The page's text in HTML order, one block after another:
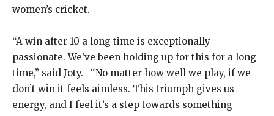
women’s cricket.
“A win after 10 a long time is exceptionally
passionate. We’ve been holding up for this for a long
time,” said Joty. “No matter how well we play, if we
don’t win it feels aimless. This triumph gives us
energy, and I feel it’s a step towards something